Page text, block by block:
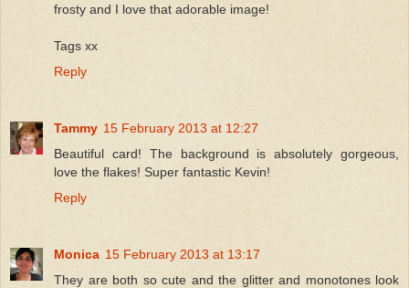
frosty and I love that adorable image!
Tags xx
Reply
Tammy 15 February 2013 at 12:27
Beautiful card! The background is absolutely gorgeous,
love the flakes! Super fantastic Kevin!
Reply
Monica 15 February 2013 at 13:17
They are both so cute and the glitter and monotones look